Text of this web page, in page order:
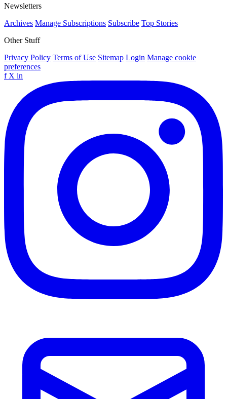
Newsletters
Archives Manage Subscriptions Subscribe Top Stories
Other Stuff
Privacy Policy Terms of Use Sitemap Login Manage cookie
preferences
f X in